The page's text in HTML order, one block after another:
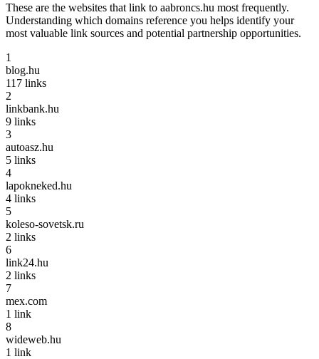
These are the websites that link to aabroncs.hu most frequently.
Understanding which domains reference you helps identify your
most valuable link sources and potential partnership opportunities.
1
blog.hu
117 links
2
linkbank.hu
9 links
3
autoasz.hu
5 links
4
lapokneked.hu
4 links
5
koleso-sovetsk.ru
2 links
6
link24.hu
2 links
7
mex.com
1 link
8
wideweb.hu
1 link